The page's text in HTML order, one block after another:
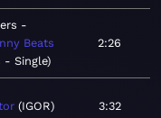
Beats
- Single
2:26
IGOR 3:32